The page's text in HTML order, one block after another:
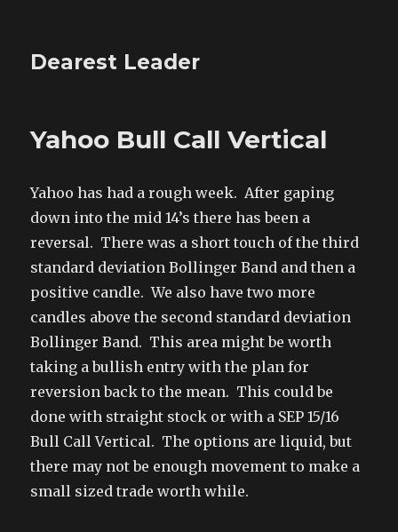
Dearest Leader
Yahoo Bull Call Vertical
Yahoo has had a rough week. After gaping
down into the mid 14’s there has been a
reversal. There was a short touch of the third
standard deviation Bollinger Band and then a
positive candle. We also have two more
candles above the second standard deviation
Bollinger Band. This area might be worth
taking a bullish entry with the plan for
reversion back to the mean. This could be
done with straight stock or with a SEP 15/16
Bull Call Vertical. The options are liquid, but
there may not be enough movement to make a
small sized trade worth while.